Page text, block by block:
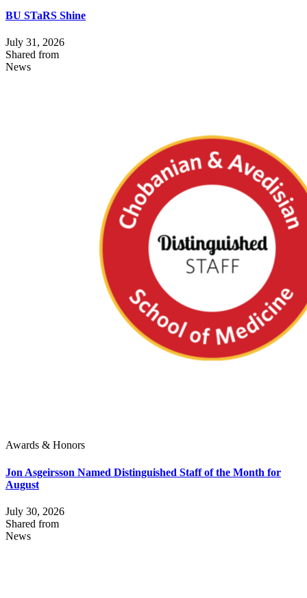
BU STaRS Shine
July 31, 2026
Shared from
News
Awards & Honors
Jon Asgeirsson Named Distinguished Staff of the Month for
August
July 30, 2026
Shared from
News